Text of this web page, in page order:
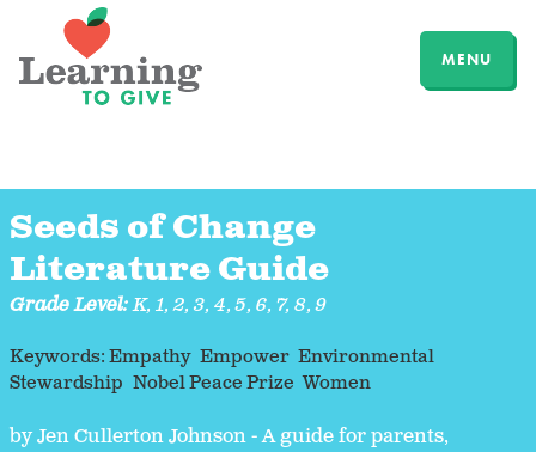
MENU
Seeds of Change
Literature Guide
Grade Level:K,1,2,3,4,5,6,7,8,9
Keywords:Empathy Empower Environmental
Stewardship Nobel Peace Prize Women
by Jen Cullerton Johnson - A guide for parents,